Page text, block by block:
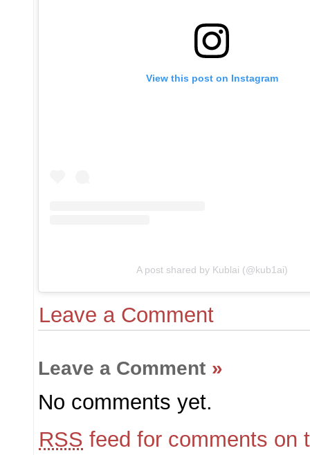
View this post on Instagram
A post shared by Kublai (@kub1ai)
Leave a Comment
Leave a Comment »
No comments yet.
RSS feed for comments on